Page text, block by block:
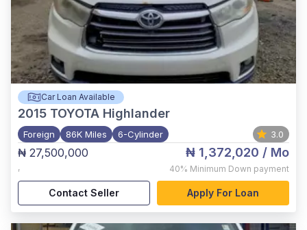
Car Loan Available
2015 TOYOTA Highlander
Foreign 86K Miles 6-Cylinder 3.0
₦ 27,500,000
,
₦ 1,372,020 / Mo
40% Minimum Down payment
Contact Seller Apply For Loan